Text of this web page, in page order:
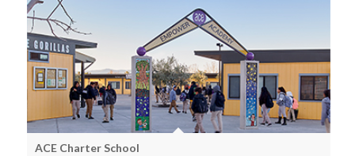
ACE Charter School